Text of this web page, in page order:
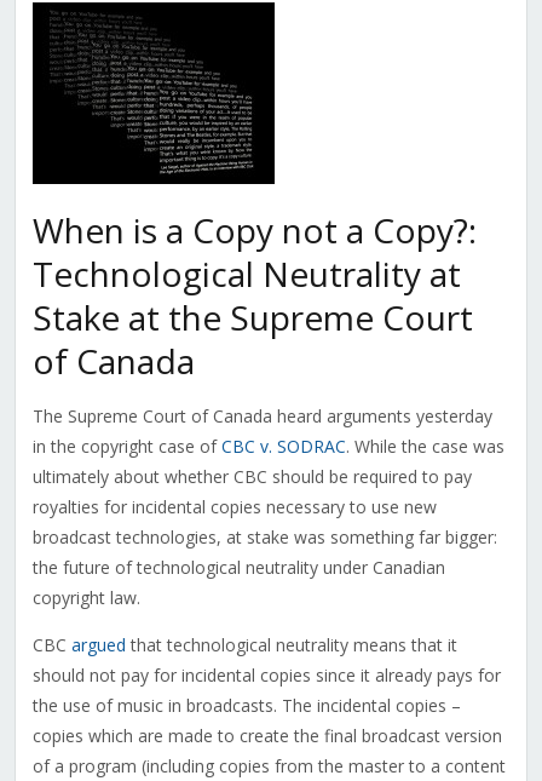
When is a Copy not a Copy?:
Technological Neutrality at
Stake at the Supreme Court
of Canada
The Supreme Court of Canada heard arguments yesterday
in the copyright case ofCBC v. SODRAC. While the case was
ultimately about whether CBC should be required to pay
royalties for incidental copies necessary to use new
broadcast technologies, at stake was something far bigger:
the future of technological neutrality under Canadian
copyright law.
CBC argued that technological neutrality means that it
should not pay for incidental copies since it already pays for
the use of music in broadcasts. The incidental copies –
copies which are made to create the final broadcast version
of a program (including copies from the master to a content